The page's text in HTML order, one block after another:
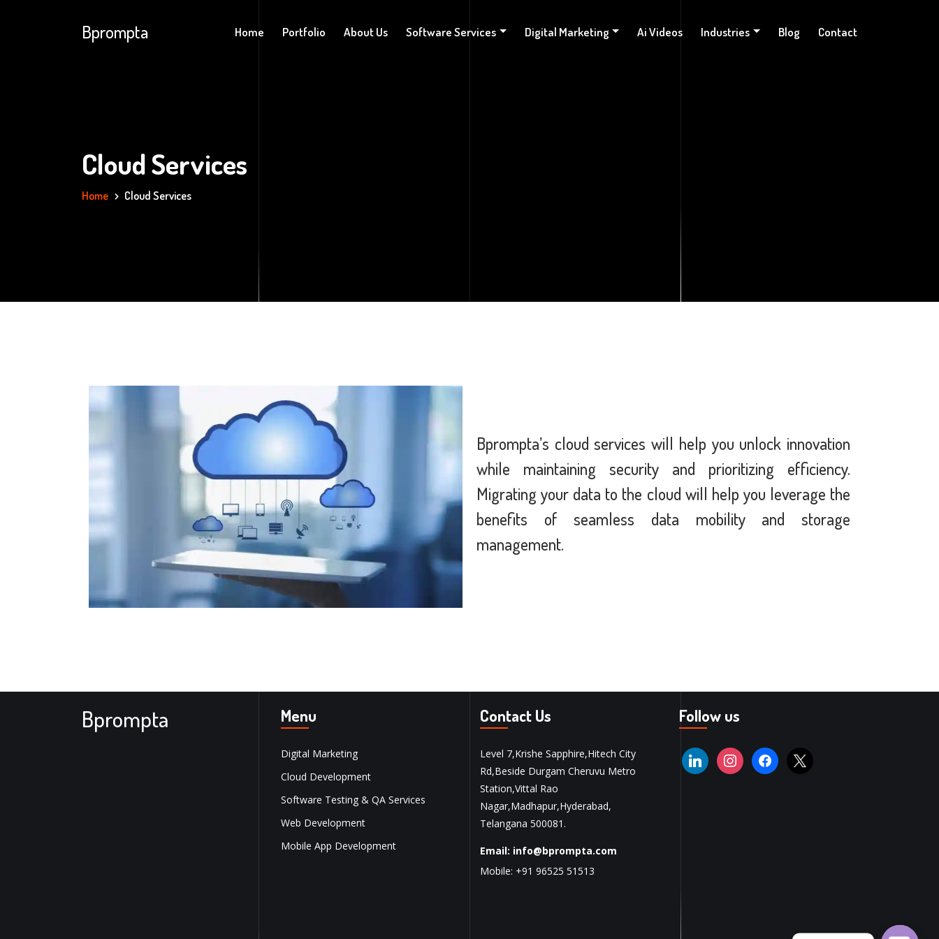
Bprompta Home Portfolio About Us Software Services Digital Marketing Ai Videos Industries Blog Contact
Cloud Services
Home Cloud Services
Bprompta’s cloud services will help you unlock innovation
while maintaining security and prioritizing efficiency.
Migrating your data to the cloud will help you leverage the
benefits of seamless data mobility and storage
management.
Bprompta Menu
Digital Marketing
Cloud Development
Software Testing & QA Services
Web Development
Mobile App Development
Contact Us
Level 7,Krishe Sapphire,Hitech City
Rd,Beside Durgam Cheruvu Metro
Station,Vittal Rao
Nagar,Madhapur,Hyderabad,
Telangana 500081.
Email: info@bprompta.com
Mobile: +91 96525 51513
Follow us